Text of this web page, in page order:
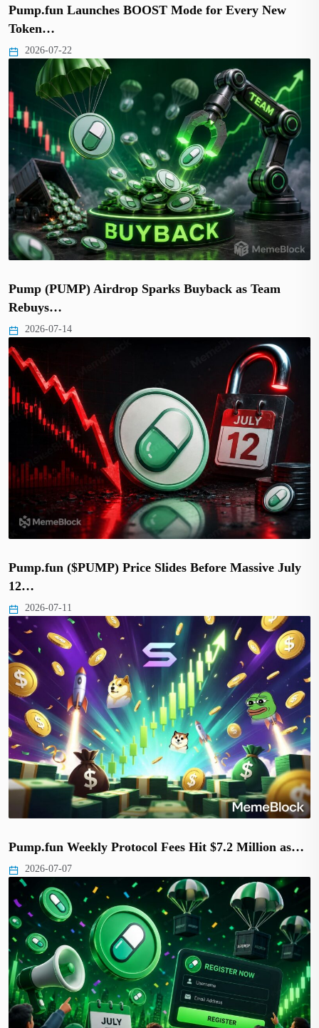
Pump.fun Launches BOOST Mode for Every New
Token…
2026-07-22
Pump (PUMP) Airdrop Sparks Buyback as Team
Rebuys…
2026-07-14
Pump.fun ($PUMP) Price Slides Before Massive July
12…
2026-07-11
Pump.fun Weekly Protocol Fees Hit $7.2 Million as…
2026-07-07